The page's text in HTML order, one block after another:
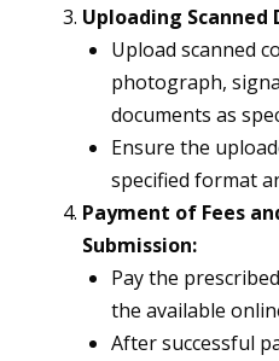
Uploading Scanned
Upload scanned
photograph,
documents as
Ensure the
specified format
Payment of Fees
Submission:
Pay the
the available
After successful